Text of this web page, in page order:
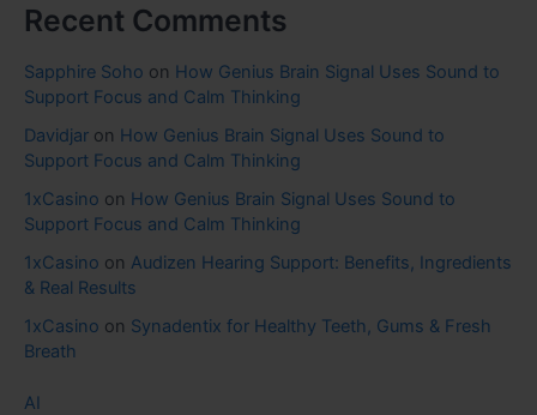
Recent Comments
Sapphire Soho on How Genius Brain Signal Uses Sound to
Support Focus and Calm Thinking
Davidjar on How Genius Brain Signal Uses Sound to
Support Focus and Calm Thinking
1xCasino on How Genius Brain Signal Uses Sound to
Support Focus and Calm Thinking
1xCasino on Audizen Hearing Support: Benefits, Ingredients
& Real Results
1xCasino on Synadentix for Healthy Teeth, Gums & Fresh
Breath
AI